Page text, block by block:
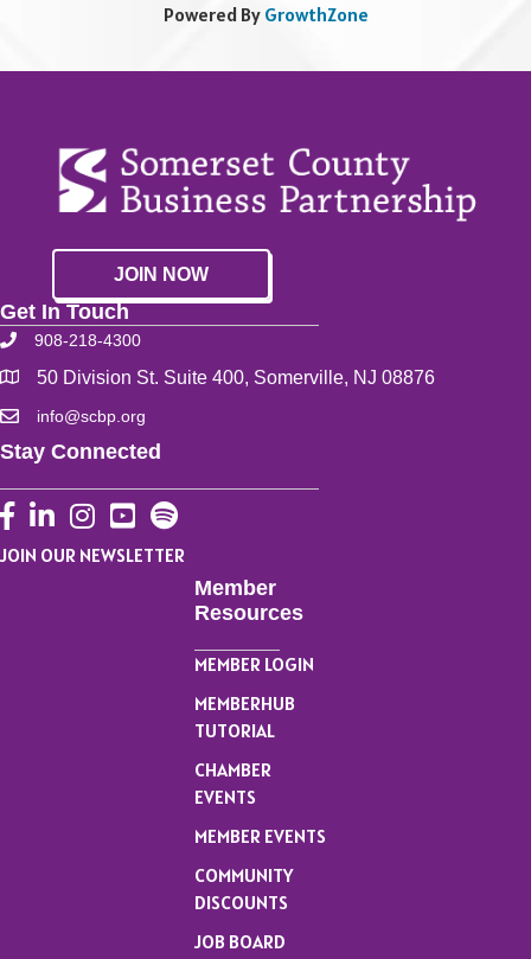
Powered By GrowthZone
JOIN NOW
Get In Touch
908-218-4300
50 Division St. Suite 400, Somerville, NJ 08876
info@scbp.org
Stay Connected
Facebook
LinkedInInstagram
YouTube
JOIN OUR NEWSLETTER
Member
Resources
MEMBER LOGIN
MEMBERHUB
TUTORIAL
CHAMBER
EVENTS
MEMBER EVENTS
COMMUNITY
DISCOUNTS
JOB BOARD